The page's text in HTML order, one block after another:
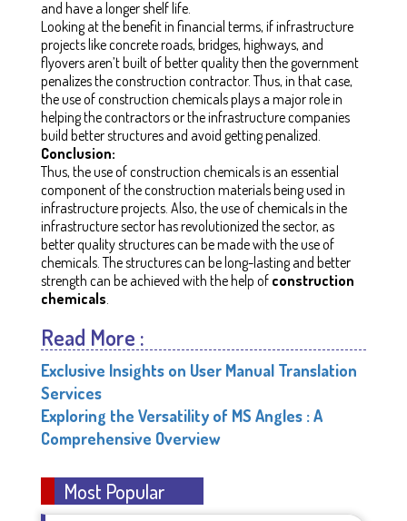
and have a longer shelf life.
Looking at the benefit in financial terms, if infrastructure
projects like concrete roads, bridges, highways, and
flyovers aren’t built of better quality then the government
penalizes the construction contractor. Thus, in that case,
the use of construction chemicals plays a major role in
helping the contractors or the infrastructure companies
build better structures and avoid getting penalized.
Conclusion:
Thus, the use of construction chemicals is an essential
component of the construction materials being used in
infrastructure projects. Also, the use of chemicals in the
infrastructure sector has revolutionized the sector, as
better quality structures can be made with the use of
chemicals. The structures can be long-lasting and better
strength can be achieved with the help of construction
chemicals
Read More :
Exclusive Insights on User Manual Translation
Services
Exploring the Versatility of MS Angles : A
Comprehensive Overview
Most Popular